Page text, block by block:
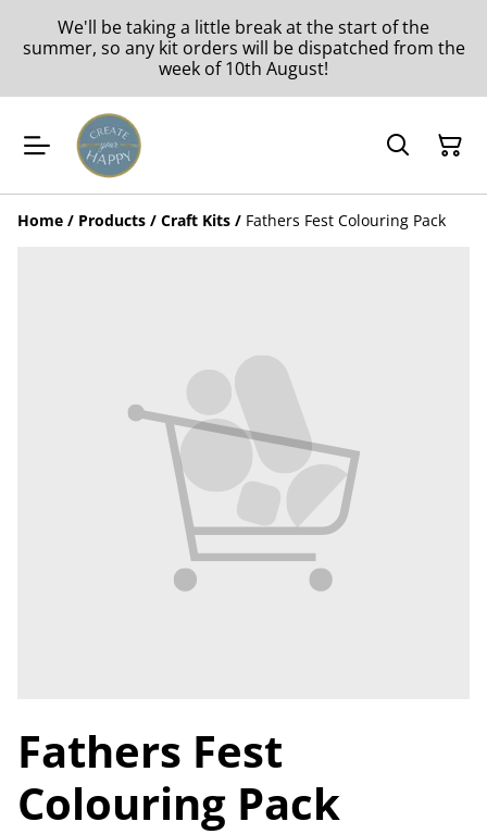
We'll be taking a little break at the start of the
summer, so any kit orders will be dispatched from the
week of 10th August!
Home / Products / Craft Kits / Fathers Fest Colouring Pack
Fathers Fest
Colouring Pack